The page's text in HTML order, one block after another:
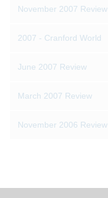
November 2007 Review
2007 - Cranford World
June 2007 Review
March 2007 Review
November 2006 Review